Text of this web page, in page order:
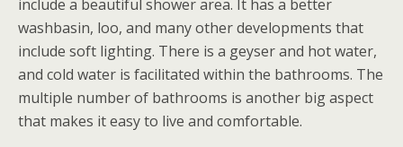
include a beautiful shower area. It has a better
washbasin, loo, and many other developments that
include soft lighting. There is a geyser and hot water,
and cold water is facilitated within the bathrooms. The
multiple number of bathrooms is another big aspect
that makes it easy to live and comfortable.